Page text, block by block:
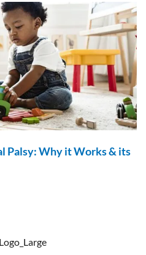
Palsy: Why it Works & its